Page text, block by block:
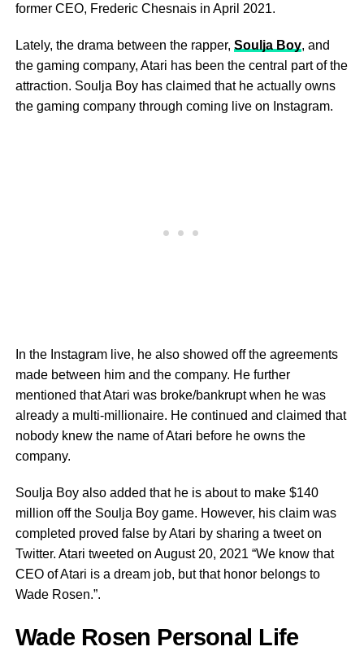
former CEO, Frederic Chesnais in April 2021.
Lately, the drama between the rapper, Soulja Boy, and
the gaming company, Atari has been the central part of the
attraction. Soulja Boy has claimed that he actually owns
the gaming company through coming live on Instagram.
In the Instagram live, he also showed off the agreements
made between him and the company. He further
mentioned that Atari was broke/bankrupt when he was
already a multi-millionaire. He continued and claimed that
nobody knew the name of Atari before he owns the
company.
Soulja Boy also added that he is about to make $140
million off the Soulja Boy game. However, his claim was
completed proved false by Atari by sharing a tweet on
Twitter. Atari tweeted on August 20, 2021 “We know that
CEO of Atari is a dream job, but that honor belongs to
Wade Rosen.”.
Wade Rosen Personal Life